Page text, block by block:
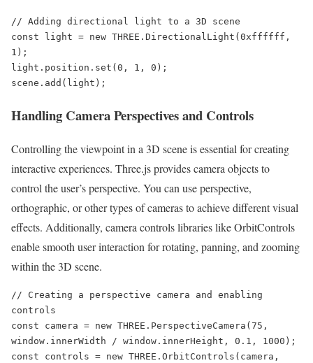
// Adding directional light to a 3D scene
const light = new THREE.DirectionalLight(0xffffff,
1);
light.position.set(0, 1, 0);
scene.add(light);
Handling Camera Perspectives and Controls
Controlling the viewpoint in a 3D scene is essential for creating
interactive experiences. Three.js provides camera objects to
control the user’s perspective. You can use perspective,
orthographic, or other types of cameras to achieve different visual
effects. Additionally, camera controls libraries like OrbitControls
enable smooth user interaction for rotating, panning, and zooming
within the 3D scene.
// Creating a perspective camera and enabling
controls
const camera = new THREE.PerspectiveCamera(75,
window.innerWidth / window.innerHeight, 0.1, 1000);
const controls = new THREE.OrbitControls(camera,